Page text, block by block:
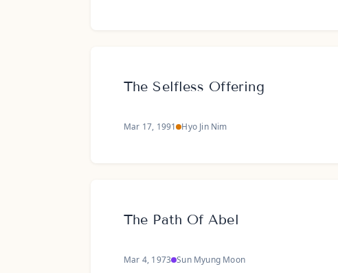
The Selfless Offering
Mar 17, 1991 Hyo Jin Nim
The Path Of Abel
Mar 4, 1973 Sun Myung Moon